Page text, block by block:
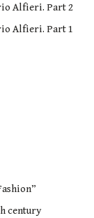
Alfieri. Part 2
Alfieri. Part 1
century